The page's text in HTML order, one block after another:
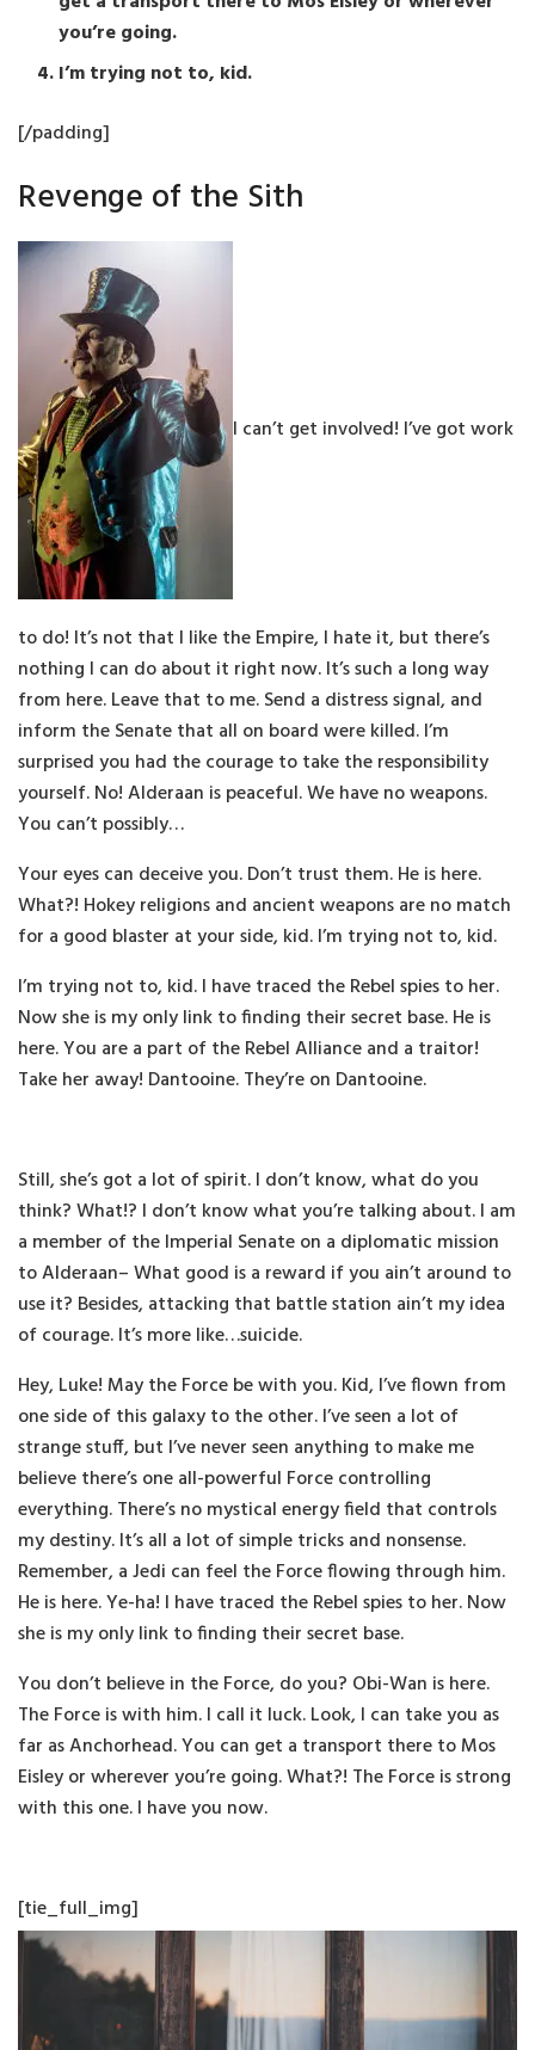
you’re going.
I’m trying not to, kid.
[/padding]
Revenge of the Sith
I can’t get involved! I’ve got work
to do! It’s not that I like the Empire, I hate it, but there’s
nothing I can do about it right now. It’s such a long way
from here. Leave that to me. Send a distress signal, and
inform the Senate that all on board were killed. I’m
surprised you had the courage to take the responsibility
yourself. No! Alderaan is peaceful. We have no weapons.
You can’t possibly…
Your eyes can deceive you. Don’t trust them. He is here.
What?! Hokey religions and ancient weapons are no match
for a good blaster at your side, kid. I’m trying not to, kid.
I’m trying not to, kid. I have traced the Rebel spies to her.
Now she is my only link to finding their secret base. He is
here. You are a part of the Rebel Alliance and a traitor!
Take her away! Dantooine. They’re on Dantooine.
Still, she’s got a lot of spirit. I don’t know, what do you
think? What!? I don’t know what you’re talking about. I am
a member of the Imperial Senate on a diplomatic mission
to Alderaan– What good is a reward if you ain’t around to
use it? Besides, attacking that battle station ain’t my idea
of courage. It’s more like…suicide.
Hey, Luke! May the Force be with you. Kid, I’ve flown from
one side of this galaxy to the other. I’ve seen a lot of
strange stuff, but I’ve never seen anything to make me
believe there’s one all-powerful Force controlling
everything. There’s no mystical energy field that controls
my destiny. It’s all a lot of simple tricks and nonsense.
Remember, a Jedi can feel the Force flowing through him.
He is here. Ye-ha! I have traced the Rebel spies to her. Now
she is my only link to finding their secret base.
You don’t believe in the Force, do you? Obi-Wan is here.
The Force is with him. I call it luck. Look, I can take you as
far as Anchorhead. You can get a transport there to Mos
Eisley or wherever you’re going. What?! The Force is strong
with this one. I have you now.
[tie_full_img]